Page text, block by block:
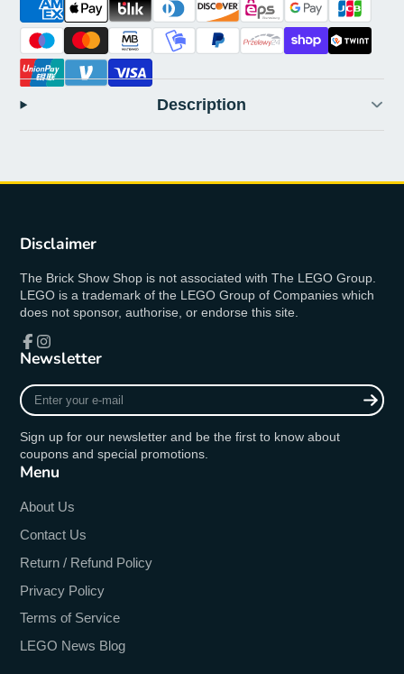
Description
Disclaimer
The Brick Show Shop is not associated with The LEGO Group.
LEGO is a trademark of the LEGO Group of Companies which
does not sponsor, authorise, or endorse this site.
Facebook
Instagram
Newsletter
Enter
your
mail
Sign up for our newsletter and be the first to know about
coupons and special promotions.
Menu
About Us
Contact Us
Return / Refund Policy
Privacy Policy
Terms of Service
LEGO News Blog